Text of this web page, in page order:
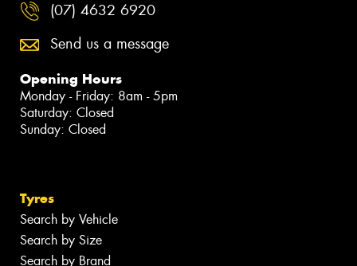
(07) 4632 6920
Send us a message
Opening Hours
Monday - Friday: 8am - 5pm
Saturday: Closed
Sunday: Closed
Tyres
Search by Vehicle
Search by Size
Search by Brand